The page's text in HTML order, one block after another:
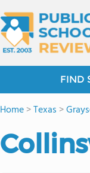
FIND
Home>Texas >